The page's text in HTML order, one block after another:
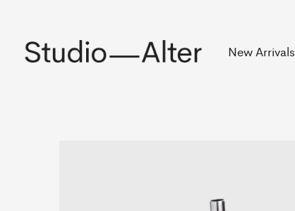
New Arrivals